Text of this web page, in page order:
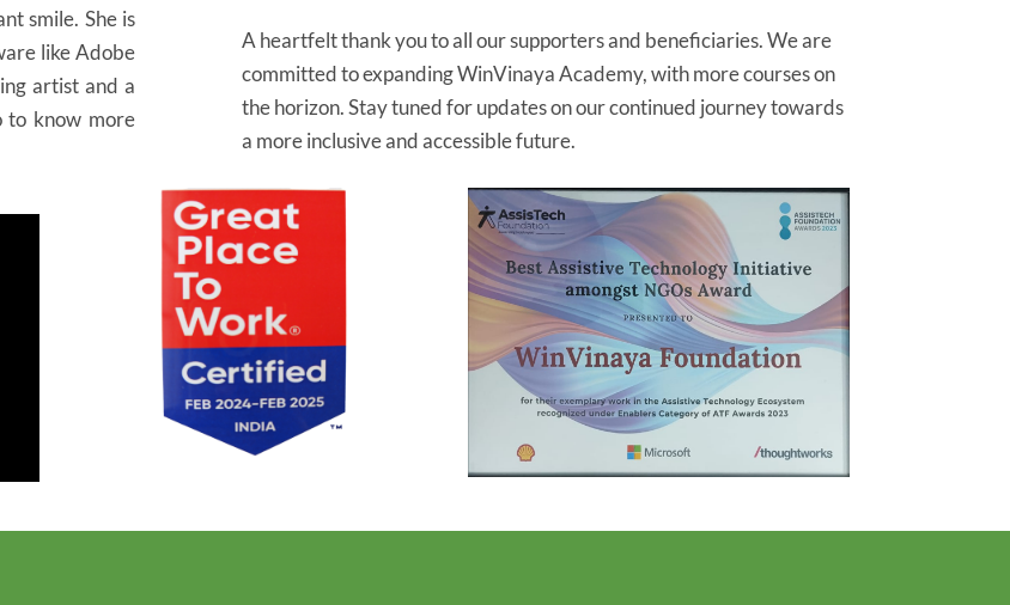
A heartfelt thank you to all our supporters and beneficiaries. We are
committed to expanding WinVinaya Academy, with more courses on
the horizon. Stay tuned for updates on our continued journey towards
a more inclusive and accessible future.
smile. She is
like Adobe
artist and a
to know more